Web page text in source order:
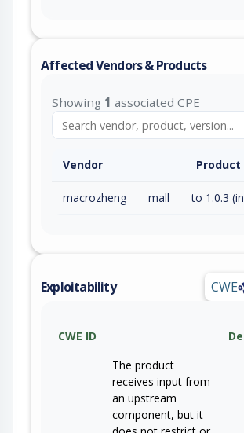
Affected Vendors & Products
Showing 1 associated CPE
Vendor Product
macrozheng mall to 1.0.3
Exploitability CWE
CWE ID
The product
receives input from
an upstream
component, but it